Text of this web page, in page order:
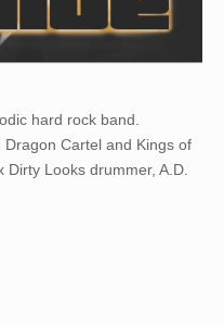
hard rock band.
Cartel and Kings of
Dirty Looks drummer, A.D.